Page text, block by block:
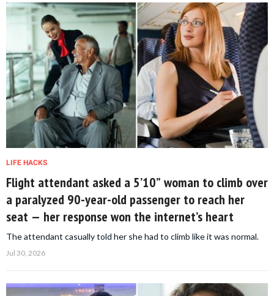
LIFE HACKS
Flight attendant asked a 5’10” woman to climb over
a paralyzed 90-year-old passenger to reach her
seat — her response won the internet’s heart
The attendant casually told her she had to climb like it was normal.
Jul 30, 2026